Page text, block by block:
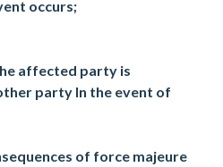
occurs;
affected party is
party In the event of
of force majeure